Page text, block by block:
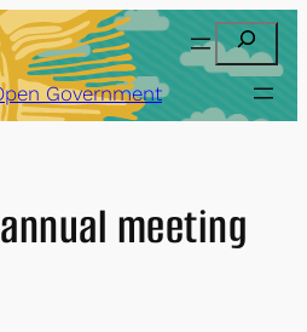
Search
Government
annual meeting